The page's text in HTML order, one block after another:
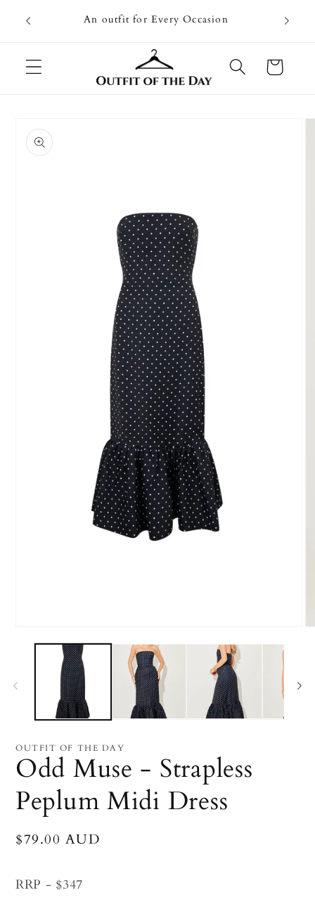
content
An outfit for Every Occasion
Going
Cart
product
information
media
OUTFIT OF THE DAY
Odd Muse - Strapless
Peplum Midi Dress
Regular
$79.00 AUD
RRP - $347